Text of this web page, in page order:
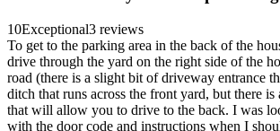
10Exceptional3 reviews
To get to the parking area in the back of the
drive through the yard on the right side of the
road (there is a slight bit of driveway entrance
ditch that runs across the front yard, but there is
that will allow you to drive to the back. I was
with the door code and instructions when I